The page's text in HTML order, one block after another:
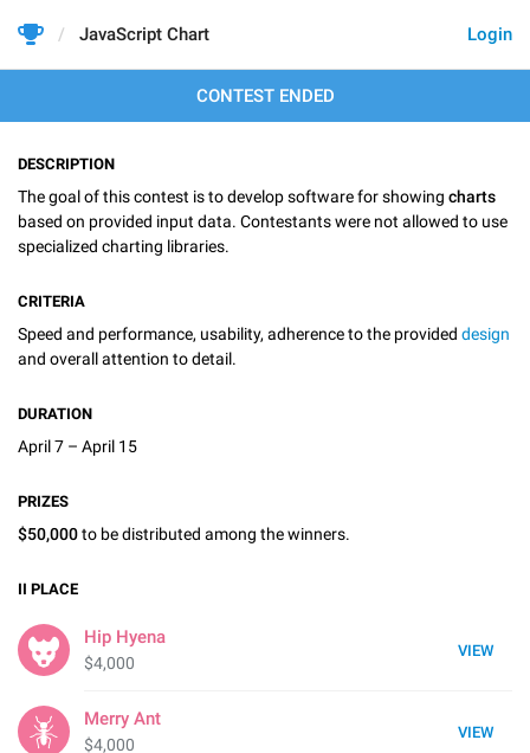
Login
JavaScript Chart
CONTEST ENDED
DESCRIPTION
The goal of this contest is to develop software for showing charts
based on provided input data. Contestants were not allowed to use
specialized charting libraries.
CRITERIA
Speed and performance, usability, adherence to the provided design
and overall attention to detail.
DURATION
April 7 – April 15
PRIZES
$50,000to be distributed among the winners.
II PLACE
VIEW
Hip Hyena
$4,000
VIEW
Merry Ant
$4,000